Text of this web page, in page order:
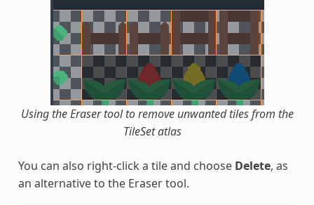
Using the Eraser tool to remove unwanted tiles from the
TileSet atlas
You can also right-click a tile and choose Delete, as
an alternative to the Eraser tool.